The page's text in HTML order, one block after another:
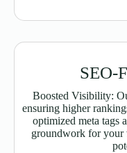
SEO-
Boosted Visibility:
ensuring higher
optimized meta tags
groundwork for your